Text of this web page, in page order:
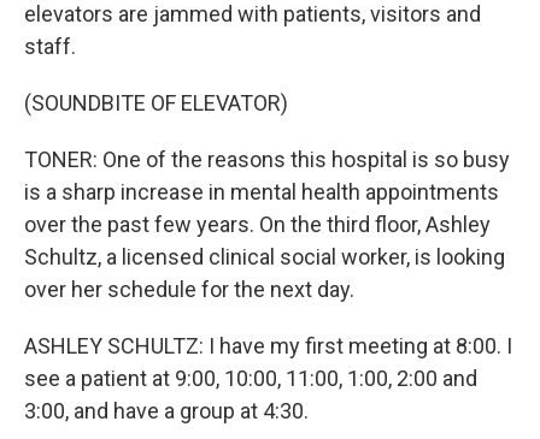
elevators are jammed with patients, visitors and
staff.
(SOUNDBITE OF ELEVATOR)
TONER: One of the reasons this hospital is so busy
is a sharp increase in mental health appointments
over the past few years. On the third floor, Ashley
Schultz, a licensed clinical social worker, is looking
over her schedule for the next day.
ASHLEY SCHULTZ: I have my first meeting at 8:00. I
see a patient at 9:00, 10:00, 11:00, 1:00, 2:00 and
3:00, and have a group at 4:30.